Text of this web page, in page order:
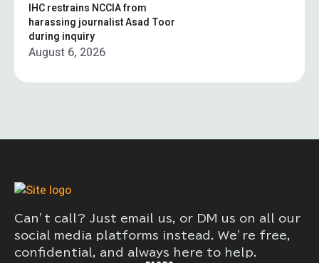
IHC restrains NCCIA from
harassing journalist Asad Toor
during inquiry
August 6, 2026
Can’t call? Just email us, or DM us on all our
social media platforms instead. We’re free,
confidential, and always here to help.